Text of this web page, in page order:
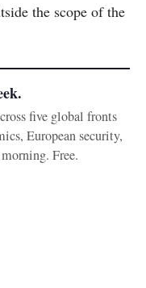
the scope of the
five global fronts
European security,
Free.